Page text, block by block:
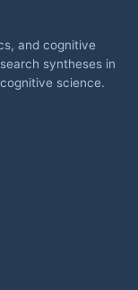
and cognitive
syntheses in
science.